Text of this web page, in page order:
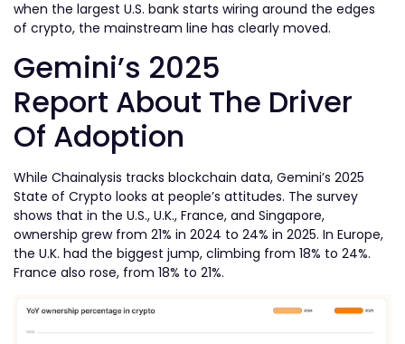
when the largest U.S. bank starts wiring around the edges
of crypto, the mainstream line has clearly moved.
Gemini’s 2025
Report About The Driver
Of Adoption
While Chainalysis tracks blockchain data, Gemini’s 2025
State of Crypto looks at people’s attitudes. The survey
shows that in the U.S., U.K., France, and Singapore,
ownership grew from 21% in 2024 to 24% in 2025. In Europe,
the U.K. had the biggest jump, climbing from 18% to 24%.
France also rose, from 18% to 21%.